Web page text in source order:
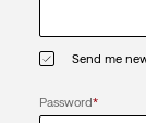
Send me
Password*